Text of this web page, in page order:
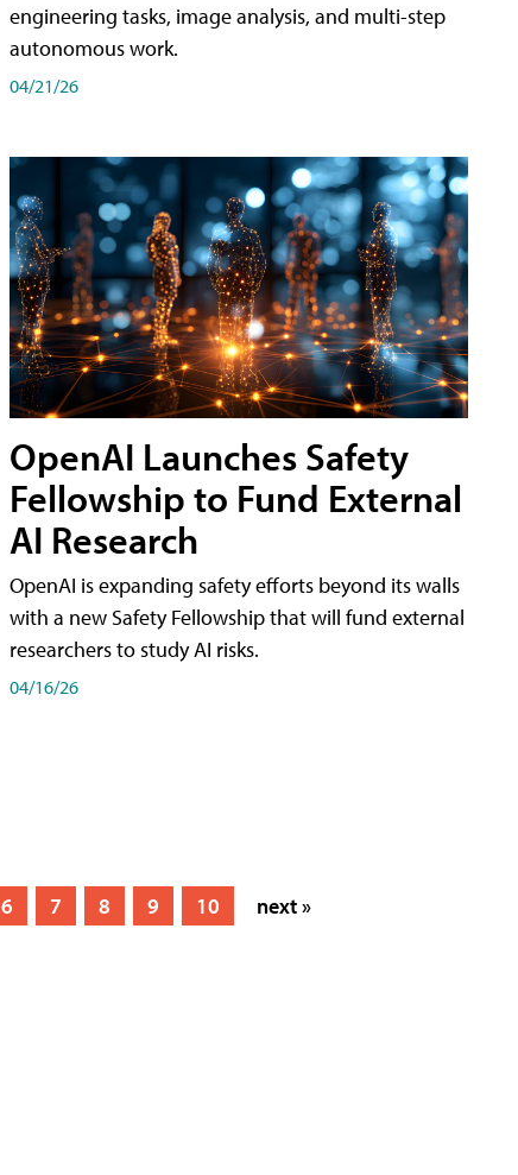
engineering tasks, image analysis, and multi-step
autonomous work.
04/21/26
OpenAI Launches Safety
Fellowship to Fund External
AI Research
OpenAI is expanding safety efforts beyond its walls
with a new Safety Fellowship that will fund external
researchers to study AI risks.
04/16/26
6 7 8 9 10 next »